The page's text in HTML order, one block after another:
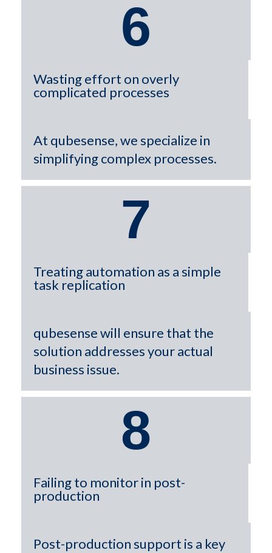
6
Wasting effort on overly
complicated processes
At qubesense, we specialize in
simplifying complex processes.
7
Treating automation as a simple
task replication
qubesense will ensure that the
solution addresses your actual
business issue.
8
Failing to monitor in post-
production
Post-production support is a key